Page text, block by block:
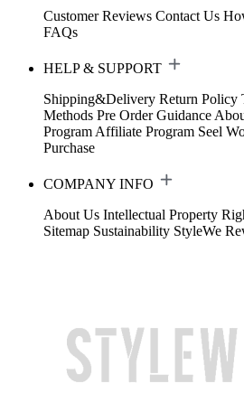
Customer Reviews Contact Us
FAQs
HELP & SUPPORT
Shipping&Delivery Return Policy
Methods Pre Order Guidance
Program Affiliate Program Seel
Purchase
COMPANY INFO
About Us Intellectual Property
Sitemap Sustainability StyleWe